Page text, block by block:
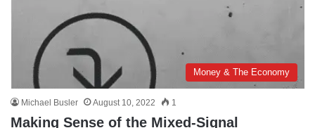
Money & The Economy
Michael Busler August 10, 2022 1
Making Sense of the Mixed-Signal